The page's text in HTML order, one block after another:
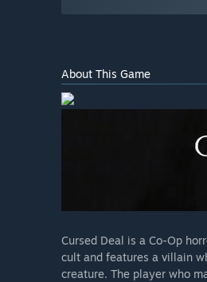
About This Game
Cursed Deal is a Co-Op
cult and features a villain
creature. The player who